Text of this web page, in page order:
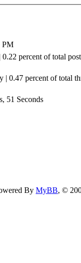
PM
0.22 percent of total
| 0.47 percent of total
51 Seconds
By MyBB, ©